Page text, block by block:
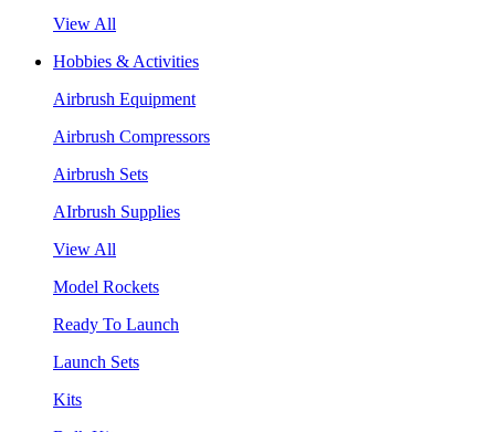
View All
Hobbies & Activities
Airbrush Equipment
Airbrush Compressors
Airbrush Sets
AIrbrush Supplies
View All
Model Rockets
Ready To Launch
Launch Sets
Kits